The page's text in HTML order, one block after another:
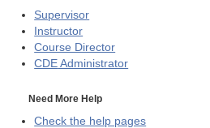
Supervisor
Instructor
Course Director
CDE Administrator
Need More Help
Check the help pages